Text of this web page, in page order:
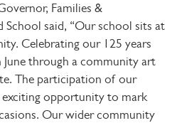
Families &
School said, “Our school sits at
Celebrating our 125 years
June through a community art
The participation of our
exciting opportunity to mark
Our wider community